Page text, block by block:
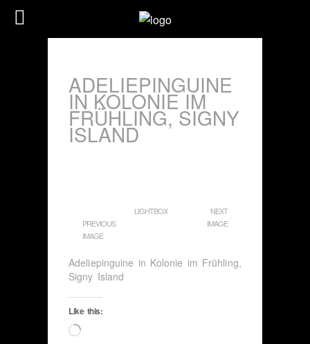
ADELIEPINGUINE
IN KOLONIE IM
FRÜHLING, SIGNY
ISLAND
PREVIOUS
IMAGE
LIGHTBOX
NEXT
IMAGE
Adeliepinguine in Kolonie im Frühling,
Signy Island
Like this:
Loading…